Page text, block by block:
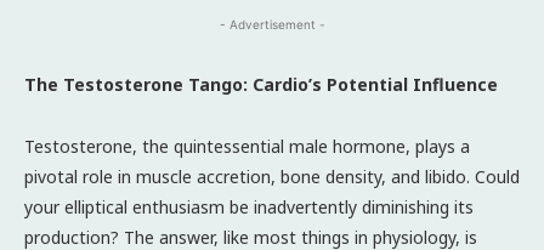
- Advertisement -
The Testosterone Tango: Cardio’s Potential Influence
Testosterone, the quintessential male hormone, plays a
pivotal role in muscle accretion, bone density, and libido. Could
your elliptical enthusiasm be inadvertently diminishing its
production? The answer, like most things in physiology, is